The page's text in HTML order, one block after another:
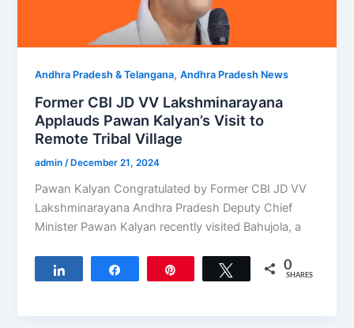
Andhra Pradesh & Telangana,Andhra Pradesh News
Former CBI JD VV Lakshminarayana
Applauds Pawan Kalyan’s Visit to
Remote Tribal Village
admin/ December 21, 2024
Pawan Kalyan Congratulated by Former CBI JD VV
Lakshminarayana Andhra Pradesh Deputy Chief
Minister Pawan Kalyan recently visited Bahujola, a
Tweet 0
SHARES